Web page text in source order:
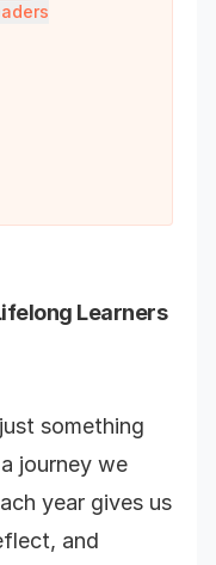
Learners
something
journey we
year gives us
and